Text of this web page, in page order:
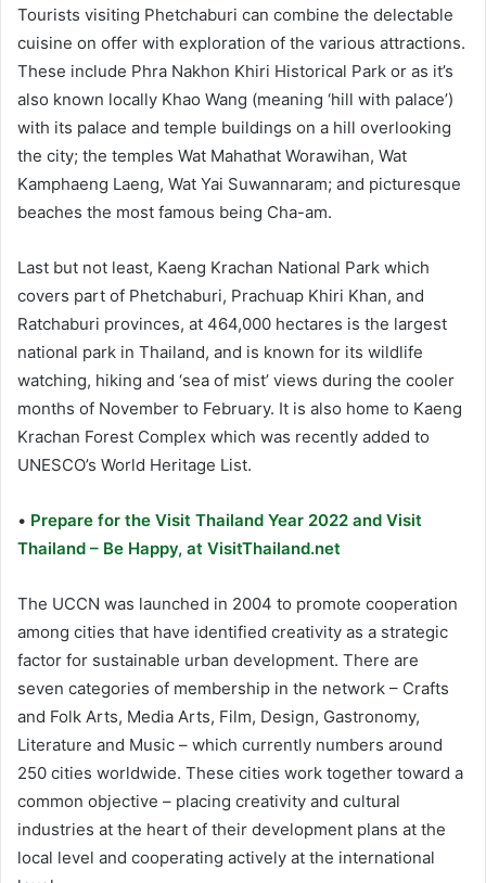
Tourists visiting Phetchaburi can combine the delectable
cuisine on offer with exploration of the various attractions.
These include Phra Nakhon Khiri Historical Park or as it’s
also known locally Khao Wang (meaning ‘hill with palace’)
with its palace and temple buildings on a hill overlooking
the city; the temples Wat Mahathat Worawihan, Wat
Kamphaeng Laeng, Wat Yai Suwannaram; and picturesque
beaches the most famous being Cha-am.
Last but not least, Kaeng Krachan National Park which
covers part of Phetchaburi, Prachuap Khiri Khan, and
Ratchaburi provinces, at 464,000 hectares is the largest
national park in Thailand, and is known for its wildlife
watching, hiking and ‘sea of mist’ views during the cooler
months of November to February. It is also home to Kaeng
Krachan Forest Complex which was recently added to
UNESCO’s World Heritage List.
• Prepare for the Visit Thailand Year 2022 and Visit
Thailand – Be Happy, at VisitThailand.net
The UCCN was launched in 2004 to promote cooperation
among cities that have identified creativity as a strategic
factor for sustainable urban development. There are
seven categories of membership in the network – Crafts
and Folk Arts, Media Arts, Film, Design, Gastronomy,
Literature and Music – which currently numbers around
250 cities worldwide. These cities work together toward a
common objective – placing creativity and cultural
industries at the heart of their development plans at the
local level and cooperating actively at the international